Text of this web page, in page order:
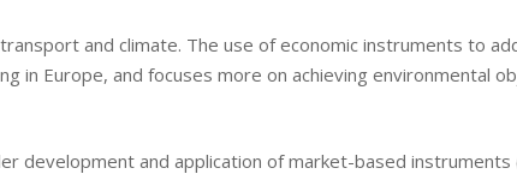
and climate. The use of economic instruments to
in Europe, and focuses more on achieving environmental
development and application of market-based instruments